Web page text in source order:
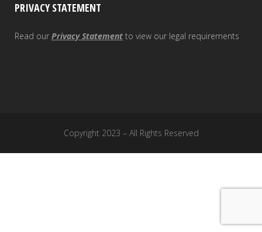
PRIVACY STATEMENT
Read our Privacy Statement to view our legal requirements
Copyright 2023 – All Rights Reserved